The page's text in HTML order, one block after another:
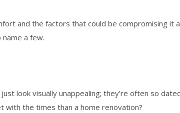
and the factors that could be compromising
a few.
look visually unappealing; they’re often so
the times than a home renovation?